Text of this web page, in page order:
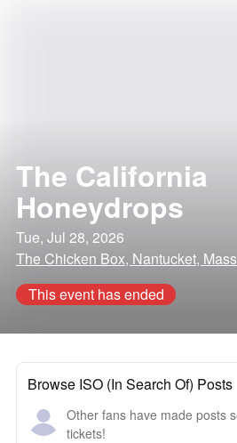
The California
Honeydrops
Tue, Jul 28, 2026
The Chicken Box, Nantucket,
This event has ended
Browse ISO (In Search Of) Posts
Other fans have made posts
tickets!